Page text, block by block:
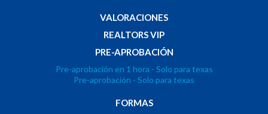
VALORACIONES
REALTORS VIP
PRE-APROBACIÓN
Pre-aprobación en 1 hora - Solo para texas
Pre-aprobación - Solo para texas
FORMAS